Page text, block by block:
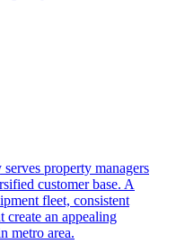
property managers
customer base. A
fleet, consistent
an appealing
metro area.